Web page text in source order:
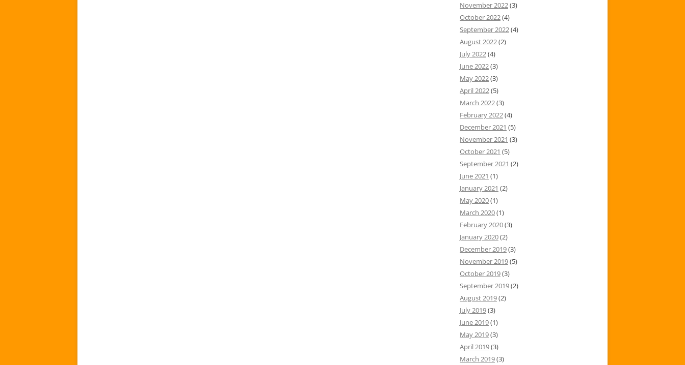
November 2022(3)
October 2022(4)
September 2022(4)
August 2022(2)
July 2022(4)
June 2022(3)
May 2022(3)
April 2022(5)
March 2022(3)
February 2022(4)
December 2021 (5)
November 2021 (3)
October 2021 (5)
September 2021 (2)
June 2021 (1)
January 2021 (2)
May 2020(1)
March 2020(1)
February 2020(3)
January 2020(2)
December 2019(3)
November 2019(5)
October 2019(3)
September 2019(2)
August 2019(2)
July 2019(3)
June 2019(1)
May 2019(3)
April 2019(3)
March 2019(3)